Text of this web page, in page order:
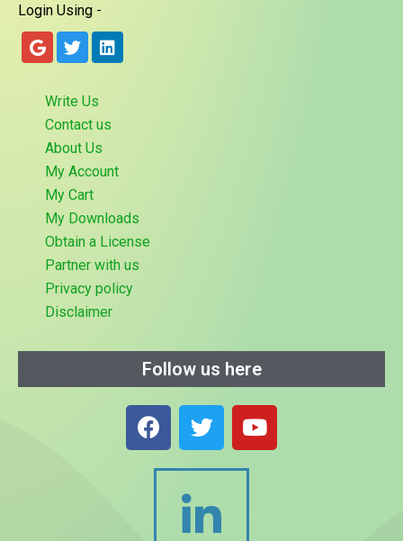
Login Using -
Write Us
Contact us
About Us
My Account
My Cart
My Downloads
Obtain a License
Partner with us
Privacy policy
Disclaimer
Follow us here